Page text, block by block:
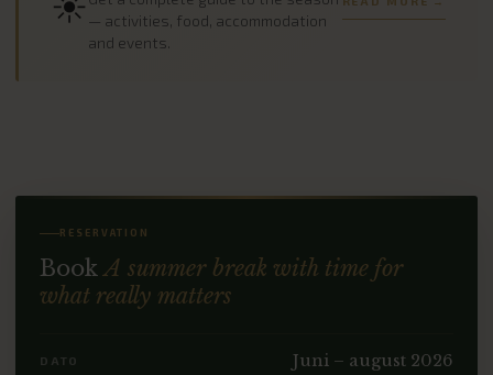
— activities, food, accommodation
and events.
RESERVATION
BookA summer break with time for
what really matters
DATO Juni – august 2026